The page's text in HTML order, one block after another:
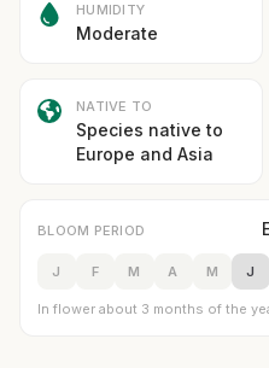
HUMIDITY
Moderate
NATIVE TO
Species native to
Europe and Asia
BLOOM PERIOD
J F M A M J
In flower about 3 months of the